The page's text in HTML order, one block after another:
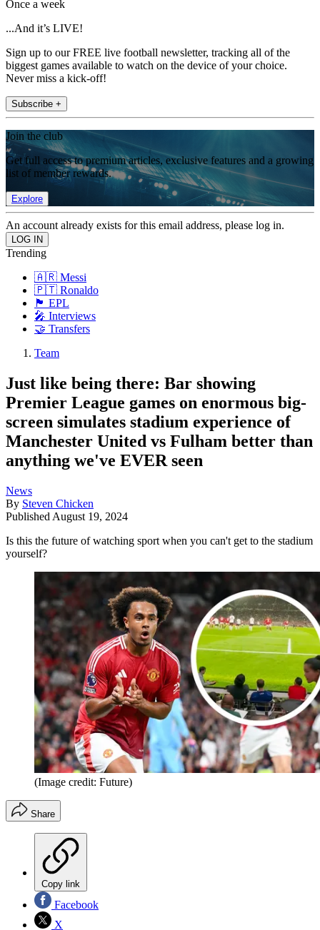
Once a week
...And it’s LIVE!
Sign up to our FREE live football newsletter, tracking all of the
biggest games available to watch on the device of your choice.
Never miss a kick-off!
Subscribe +
Join the club
Get full access to premium articles, exclusive features and a growing
list of member rewards.
Explore
An account already exists for this email address, please log in.
Trending
🇦🇷 Messi
🇵🇹 Ronaldo
🏴󠁧󠁢󠁥󠁮󠁧󠁿 EPL
🎤 Interviews
🤝 Transfers
Team
Just like being there: Bar showing
Premier League games on enormous big-
screen simulates stadium experience of
Manchester United vs Fulham better than
anything we've EVER seen
News
By Steven Chicken
Published August 19, 2024
Is this the future of watching sport when you can't get to the stadium
yourself?
(Image credit: Future)
Share
Copy link
Facebook
X